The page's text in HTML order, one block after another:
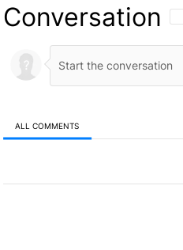
Conversation
ALL COMMENTS